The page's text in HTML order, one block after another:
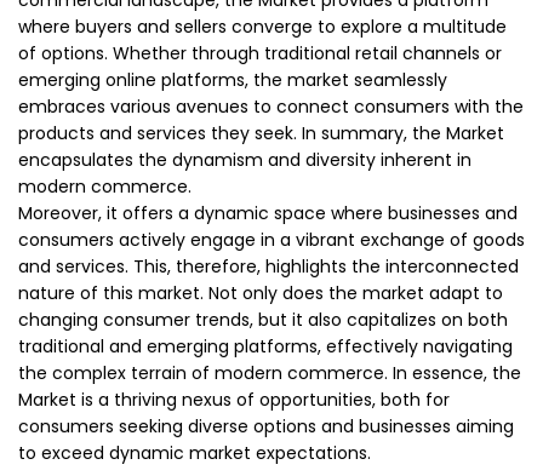
where buyers and sellers converge to explore a multitude
of options. Whether through traditional retail channels or
emerging online platforms, the market seamlessly
embraces various avenues to connect consumers with the
products and services they seek. In summary, the Market
encapsulates the dynamism and diversity inherent in
modern commerce.
Moreover, it offers a dynamic space where businesses and
consumers actively engage in a vibrant exchange of goods
and services. This, therefore, highlights the interconnected
nature of this market. Not only does the market adapt to
changing consumer trends, but it also capitalizes on both
traditional and emerging platforms, effectively navigating
the complex terrain of modern commerce. In essence, the
Market is a thriving nexus of opportunities, both for
consumers seeking diverse options and businesses aiming
to exceed dynamic market expectations.